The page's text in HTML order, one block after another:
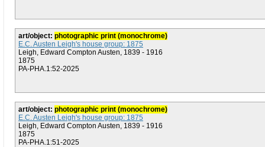
art/object: photographic print (monochrome)
E.C. Austen Leigh's house group: 1875
Leigh, Edward Compton Austen, 1839 - 1916
1875
PA-PHA.1:52-2025
art/object: photographic print (monochrome)
E.C. Austen Leigh's house group: 1875
Leigh, Edward Compton Austen, 1839 - 1916
1875
PA-PHA.1:51-2025